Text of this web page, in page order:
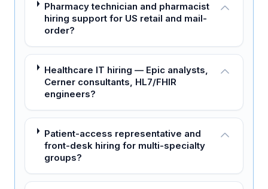
Pharmacy technician and pharmacist
hiring support for US retail and mail-
order?
Healthcare IT hiring — Epic analysts,
Cerner consultants, HL7/FHIR
engineers?
Patient-access representative and
front-desk hiring for multi-specialty
groups?